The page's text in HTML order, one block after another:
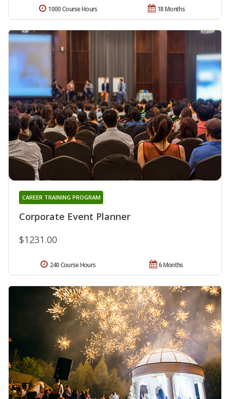
18 Months
1000 Course Hours
Corporate Event Planner
CAREER TRAINING PROGRAM
$1231.00
6 Months
240 Course Hours